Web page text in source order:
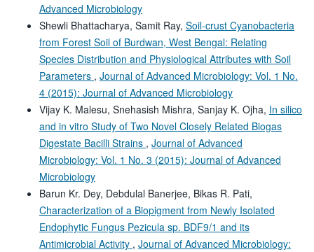
Advanced Microbiology
Shewli Bhattacharya, Samit Ray, Soil-crust Cyanobacteria
from Forest Soil of Burdwan, West Bengal: Relating
Species Distribution and Physiological Attributes with Soil
Parameters , Journal of Advanced Microbiology: Vol. 1 No.
4 (2015): Journal of Advanced Microbiology
Vijay K. Malesu, Snehasish Mishra, Sanjay K. Ojha, In silico
and in vitro Study of Two Novel Closely Related Biogas
Digestate Bacilli Strains , Journal of Advanced
Microbiology: Vol. 1 No. 3 (2015): Journal of Advanced
Microbiology
Barun Kr. Dey, Debdulal Banerjee, Bikas R. Pati,
Characterization of a Biopigment from Newly Isolated
Endophytic Fungus Pezicula sp. BDF9/1 and its
Antimicrobial Activity , Journal of Advanced Microbiology: